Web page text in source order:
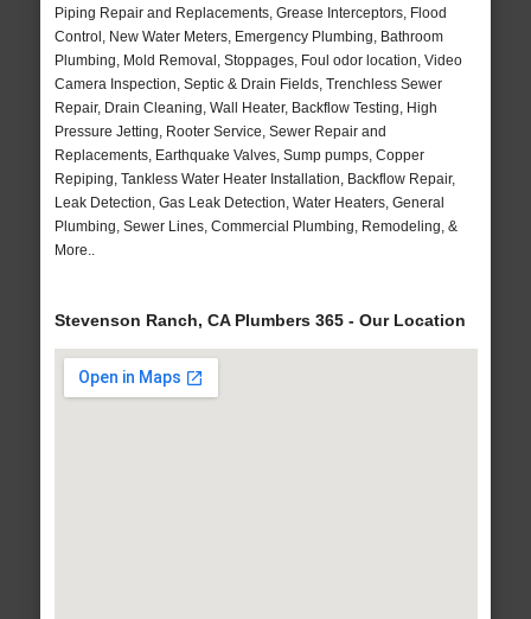
Piping Repair and Replacements, Grease Interceptors, Flood
Control, New Water Meters, Emergency Plumbing, Bathroom
Plumbing, Mold Removal, Stoppages, Foul odor location, Video
Camera Inspection, Septic & Drain Fields, Trenchless Sewer
Repair, Drain Cleaning, Wall Heater, Backflow Testing, High
Pressure Jetting, Rooter Service, Sewer Repair and
Replacements, Earthquake Valves, Sump pumps, Copper
Repiping, Tankless Water Heater Installation, Backflow Repair,
Leak Detection, Gas Leak Detection, Water Heaters, General
Plumbing, Sewer Lines, Commercial Plumbing, Remodeling, &
More..
Stevenson Ranch, CA Plumbers 365 - Our Location